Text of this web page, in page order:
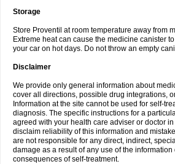
Storage
Store Proventil at room temperature away from
Extreme heat can cause the medicine canister
your car on hot days. Do not throw an empty
Disclaimer
We provide only general information about
cover all directions, possible drug integrations,
Information at the site cannot be used for self-
diagnosis. The specific instructions for a
agreed with your health care adviser or doctor
disclaim reliability of this information and
are not responsible for any direct, indirect,
damage as a result of any use of the
consequences of self-treatment.